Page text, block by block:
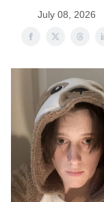
July 08, 2026